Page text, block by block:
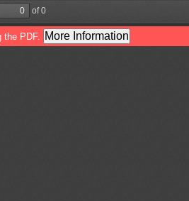
of 0
the PDF. More Information